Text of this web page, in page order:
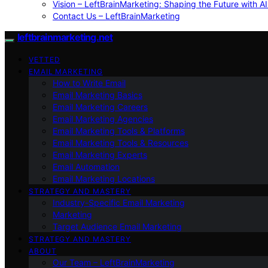
Vision – LeftBrainMarketing: Shaping the Future with
Contact Us – LeftBrainMarketing
leftbrainmarketing.net
VETTED
EMAIL MARKETING
How to Write Email
Email Marketing Basics
Email Marketing Careers
Email Marketing Agencies
Email Marketing Tools & Platforms
Email Marketing Tools & Resources
Email Marketing Experts
Email Automation
Email Marketing Locations
STRATEGY AND MASTERY
Industry-Specific Email Marketing
Marketing
Target Audience Email Marketing
STRATEGY AND MASTERY
ABOUT
Our Team – LeftBrainMarketing